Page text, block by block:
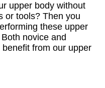
upper body without
or tools? Then you
these upper
novice and
from our upper